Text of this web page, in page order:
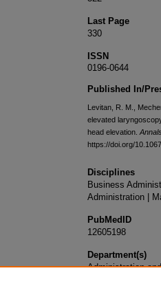
Last Page
330
ISSN
0196-0644
Published In/
Levitan, R. M.,
elevated
head elevation.
https://doi.org/
Disciplines
Business
Administration |
PubMedID
12605198
Department(s)
Administration